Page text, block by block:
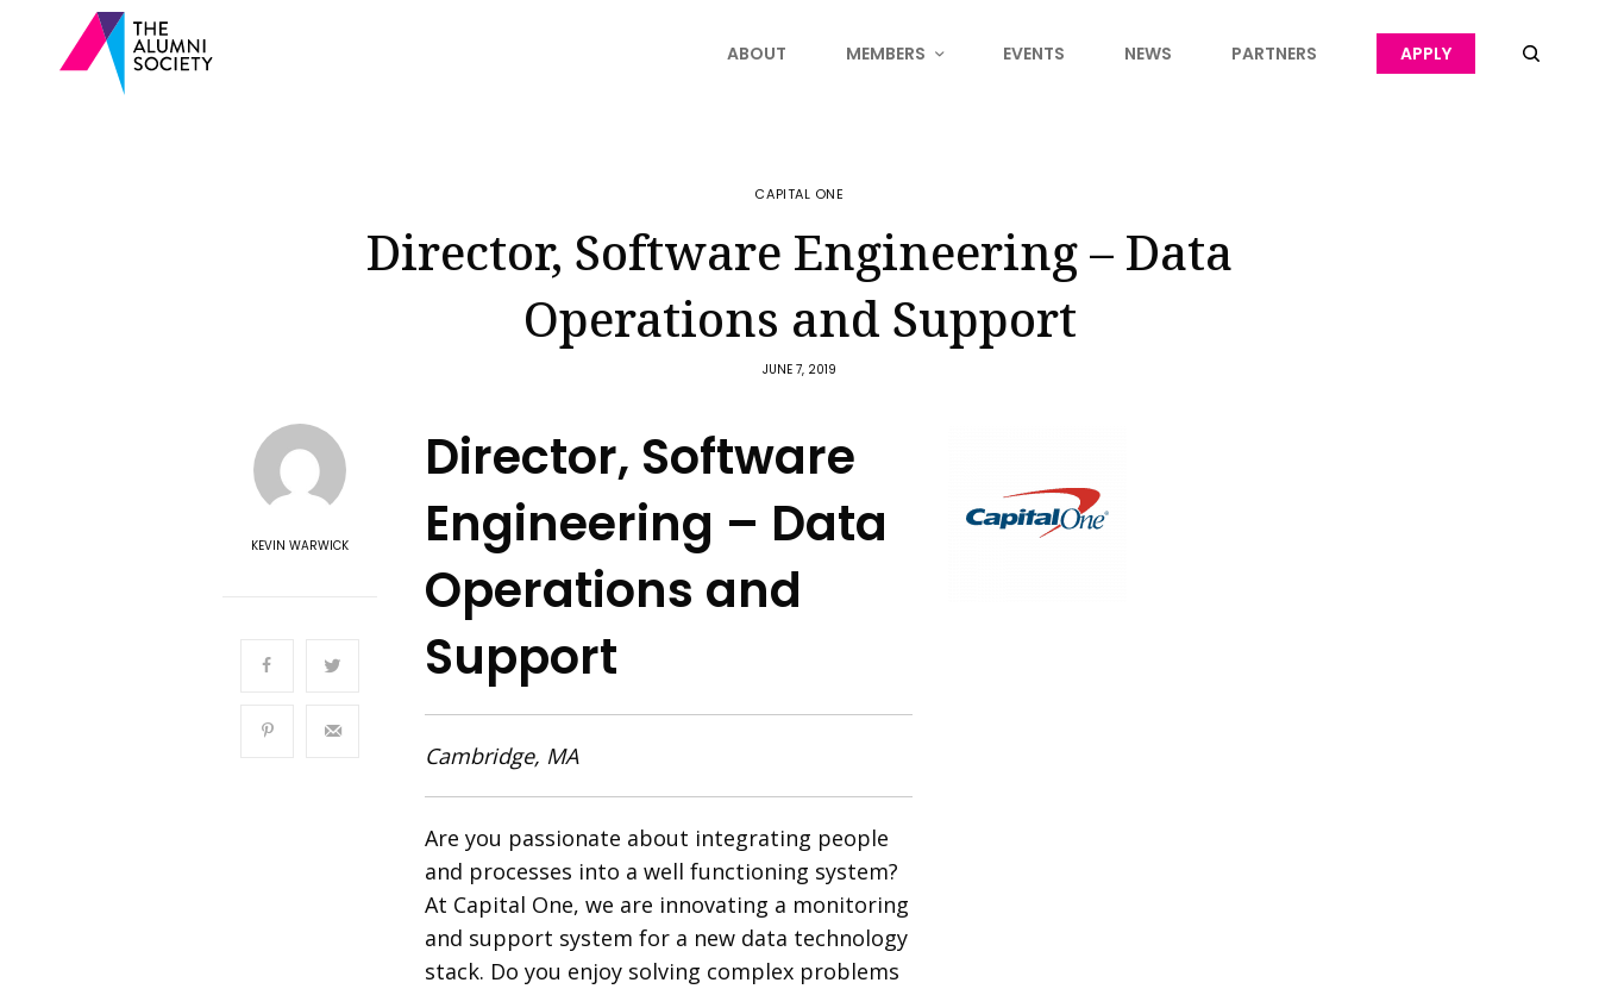
ABOUT MEMBERS EVENTS NEWS PARTNERS APPLY
CAPITAL ONE
Director, Software Engineering – Data
Operations and Support
JUNE 7, 2019
KEVIN WARWICK
Director, Software
Engineering – Data
Operations and
Support
Cambridge, MA
Are you passionate about integrating people
and processes into a well functioning system?
At Capital One, we are innovating a monitoring
and support system for a new data technology
stack. Do you enjoy solving complex problems